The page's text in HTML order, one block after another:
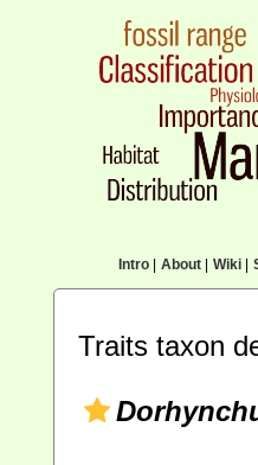
Intro| About| Wiki|
Traits taxon